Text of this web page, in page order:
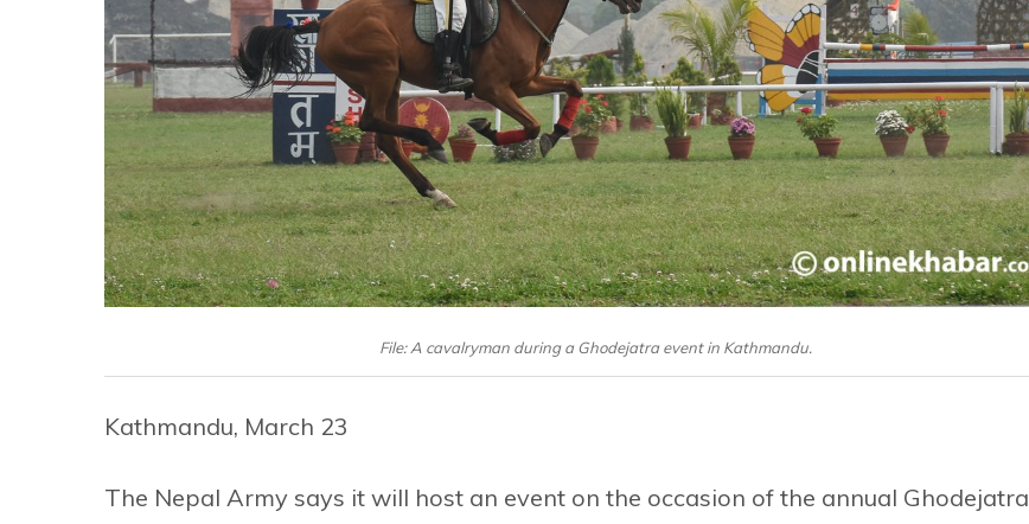
File: A cavalryman during a Ghodejatra event in Kathmandu.
Kathmandu, March 23
The Nepal Army says it will host an event on the occasion of the annual Ghodejatra